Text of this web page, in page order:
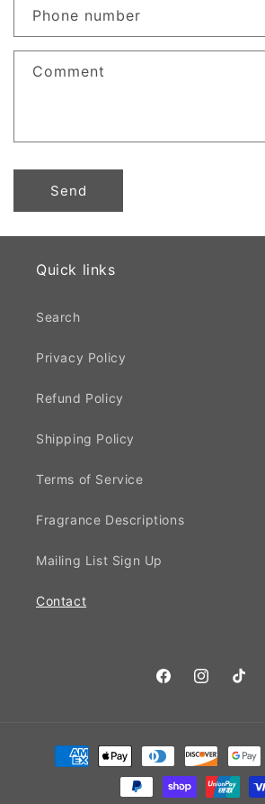
t
f
Phone number
Comment
Send
Quick links
Search
Privacy Policy
Refund Policy
Shipping Policy
Terms of Service
Fragrance Descriptions
Mailing List Sign Up
Contact
FacebookInstagramTikTok
Payment
methods